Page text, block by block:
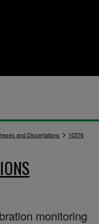
and Dissertations > 10276
monitoring